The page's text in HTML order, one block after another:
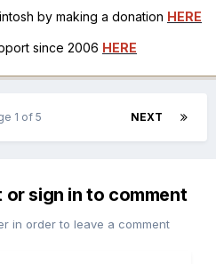
by making a donation HERE
since 2006 HERE
NEXT
1 of 5
sign in to comment
in order to leave a comment